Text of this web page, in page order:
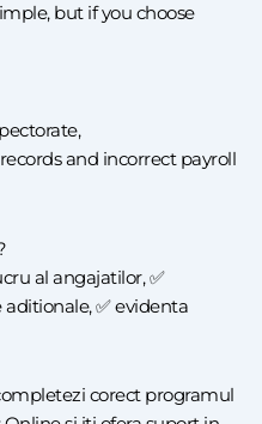
but if you choose
and incorrect payroll
al angajatilor, ✅
✅ evidenta
corect programul